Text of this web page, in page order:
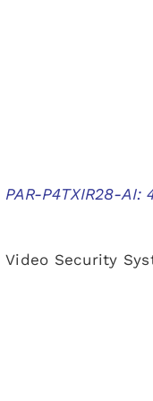
PAR-P4TXIR28-
Video Security